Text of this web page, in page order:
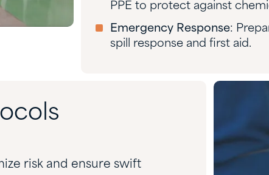
PPE to protect against
Emergency Response:
spill response and first aid.
risk and ensure swift